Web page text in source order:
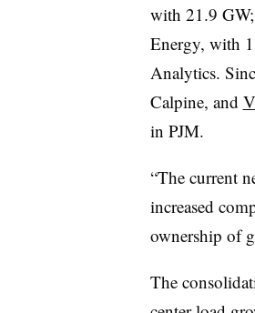
with 21.9
Energy, with
Analytics.
Calpine, and
in PJM.
“The current
increased
ownership of
The